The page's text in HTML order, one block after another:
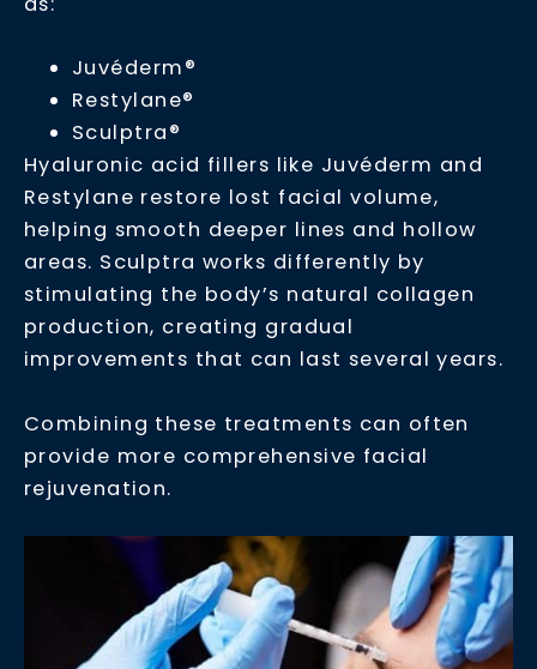
Juvéderm®
Restylane®
Sculptra®
Hyaluronic acid fillers like Juvéderm and
Restylane restore lost facial volume,
helping smooth deeper lines and hollow
areas. Sculptra works differently by
stimulating the body’s natural collagen
production, creating gradual
improvements that can last several years.
Combining these treatments can often
provide more comprehensive facial
rejuvenation.